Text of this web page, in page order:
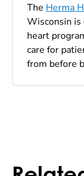
The Herma
Wisconsin is
heart
care for
from before